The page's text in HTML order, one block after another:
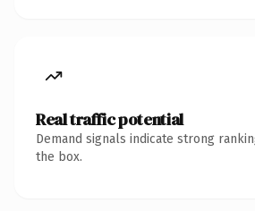
Real traffic potential
Demand signals indicate strong
the box.